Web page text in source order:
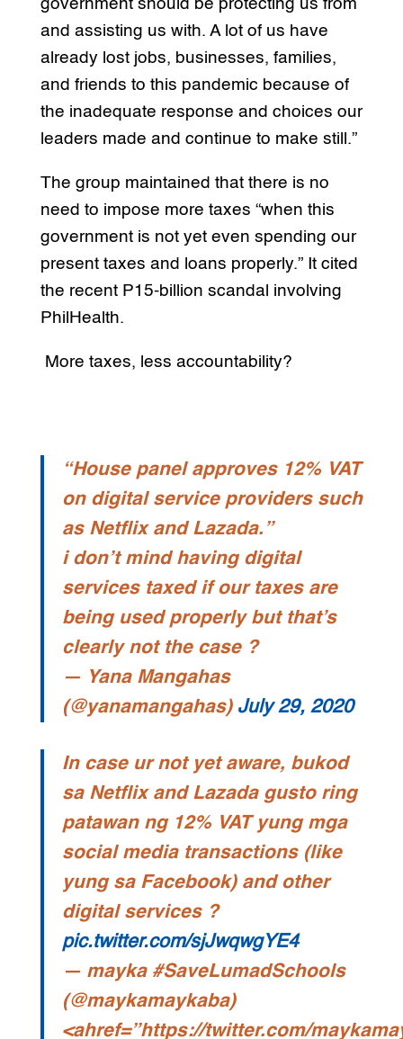
government should be protecting us from
and assisting us with. A lot of us have
already lost jobs, businesses, families,
and friends to this pandemic because of
the inadequate response and choices our
leaders made and continue to make still.”
The group maintained that there is no
need to impose more taxes “when this
government is not yet even spending our
present taxes and loans properly.” It cited
the recent P15-billion scandal involving
PhilHealth.
More taxes, less accountability?
“House panel approves 12% VAT
on digital service providers such
as Netflix and Lazada.”
i don’t mind having digital
services taxed if our taxes are
being used properly but that’s
clearly not the case ?
— Yana Mangahas
(@yanamangahas) July 29, 2020
In case ur not yet aware, bukod
sa Netflix and Lazada gusto ring
patawan ng 12% VAT yung mga
social media transactions (like
yung sa Facebook) and other
digital services ?
pic.twitter.com/sjJwqwgYE4
— mayka #SaveLumadSchools
(@maykamaykaba)
<ahref=”https://twitter.com/